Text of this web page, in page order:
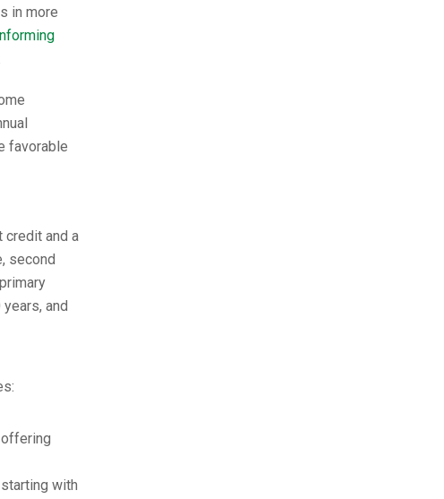
in more
favorable
credit and a
second
and
with